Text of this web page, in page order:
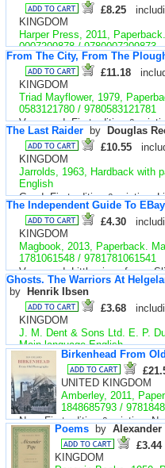
£8.25
KINGDOM
Harper Press, 2011,
0007209878 / 9780007209873
New. First edition & printing.
colour. Stock number 39415
From The City, From The
£11.18
KINGDOM
Triad Mayflower, 1979,
0583121780 / 9780583121781
Very good. First edition &
tanning. Please note my
be wrong for this ISBN. Stock
The Last Raider by
Douglas
£10.55
KINGDOM
Jarrolds, 1963, Hardback with
English
Good. First edition & printing.
mostly very good. Tear seen
looks very good under cover
The Independent Guide To
£4.30
KINGDOM
Magbook, 2013, Paperback.
1781061548 / 9781781061541
Very good. Little sign of use.
39398
Ghosts. The Warriors At
by
Henrik Ibsen
£3.68
KINGDOM
J. M. Dent & Sons Ltd. E. P.
Main language English
Good. The paper has aged,
use. Name and address inside
spine. No dust jacket.
39385
Birkenhead From
UNITED KINGDOM
Amberley, 2011,
1848685793 /
New. First edition & printing.
number 39236
Poems by Alexander
£3.44
KINGDOM